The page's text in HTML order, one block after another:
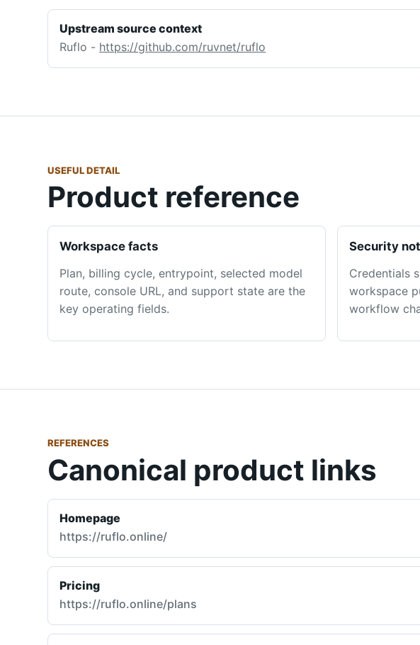
Upstream source context
Ruflo - https://github.com/ruvnet/ruflo
USEFUL DETAIL
Product reference
Workspace facts
Plan, billing cycle, entrypoint, selected model
route, console URL, and support state are the
key operating fields.
Security
Credentials
workspace
workflow
REFERENCES
Canonical product links
Homepage
https://ruflo.online/
Pricing
https://ruflo.online/plans